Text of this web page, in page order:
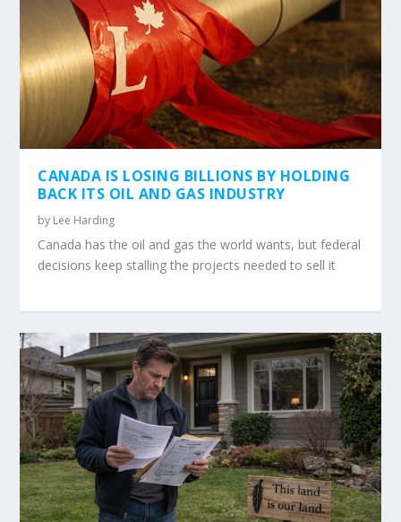
CANADA IS LOSING BILLIONS BY HOLDING
BACK ITS OIL AND GAS INDUSTRY
by Lee Harding
Canada has the oil and gas the world wants, but federal
decisions keep stalling the projects needed to sell it